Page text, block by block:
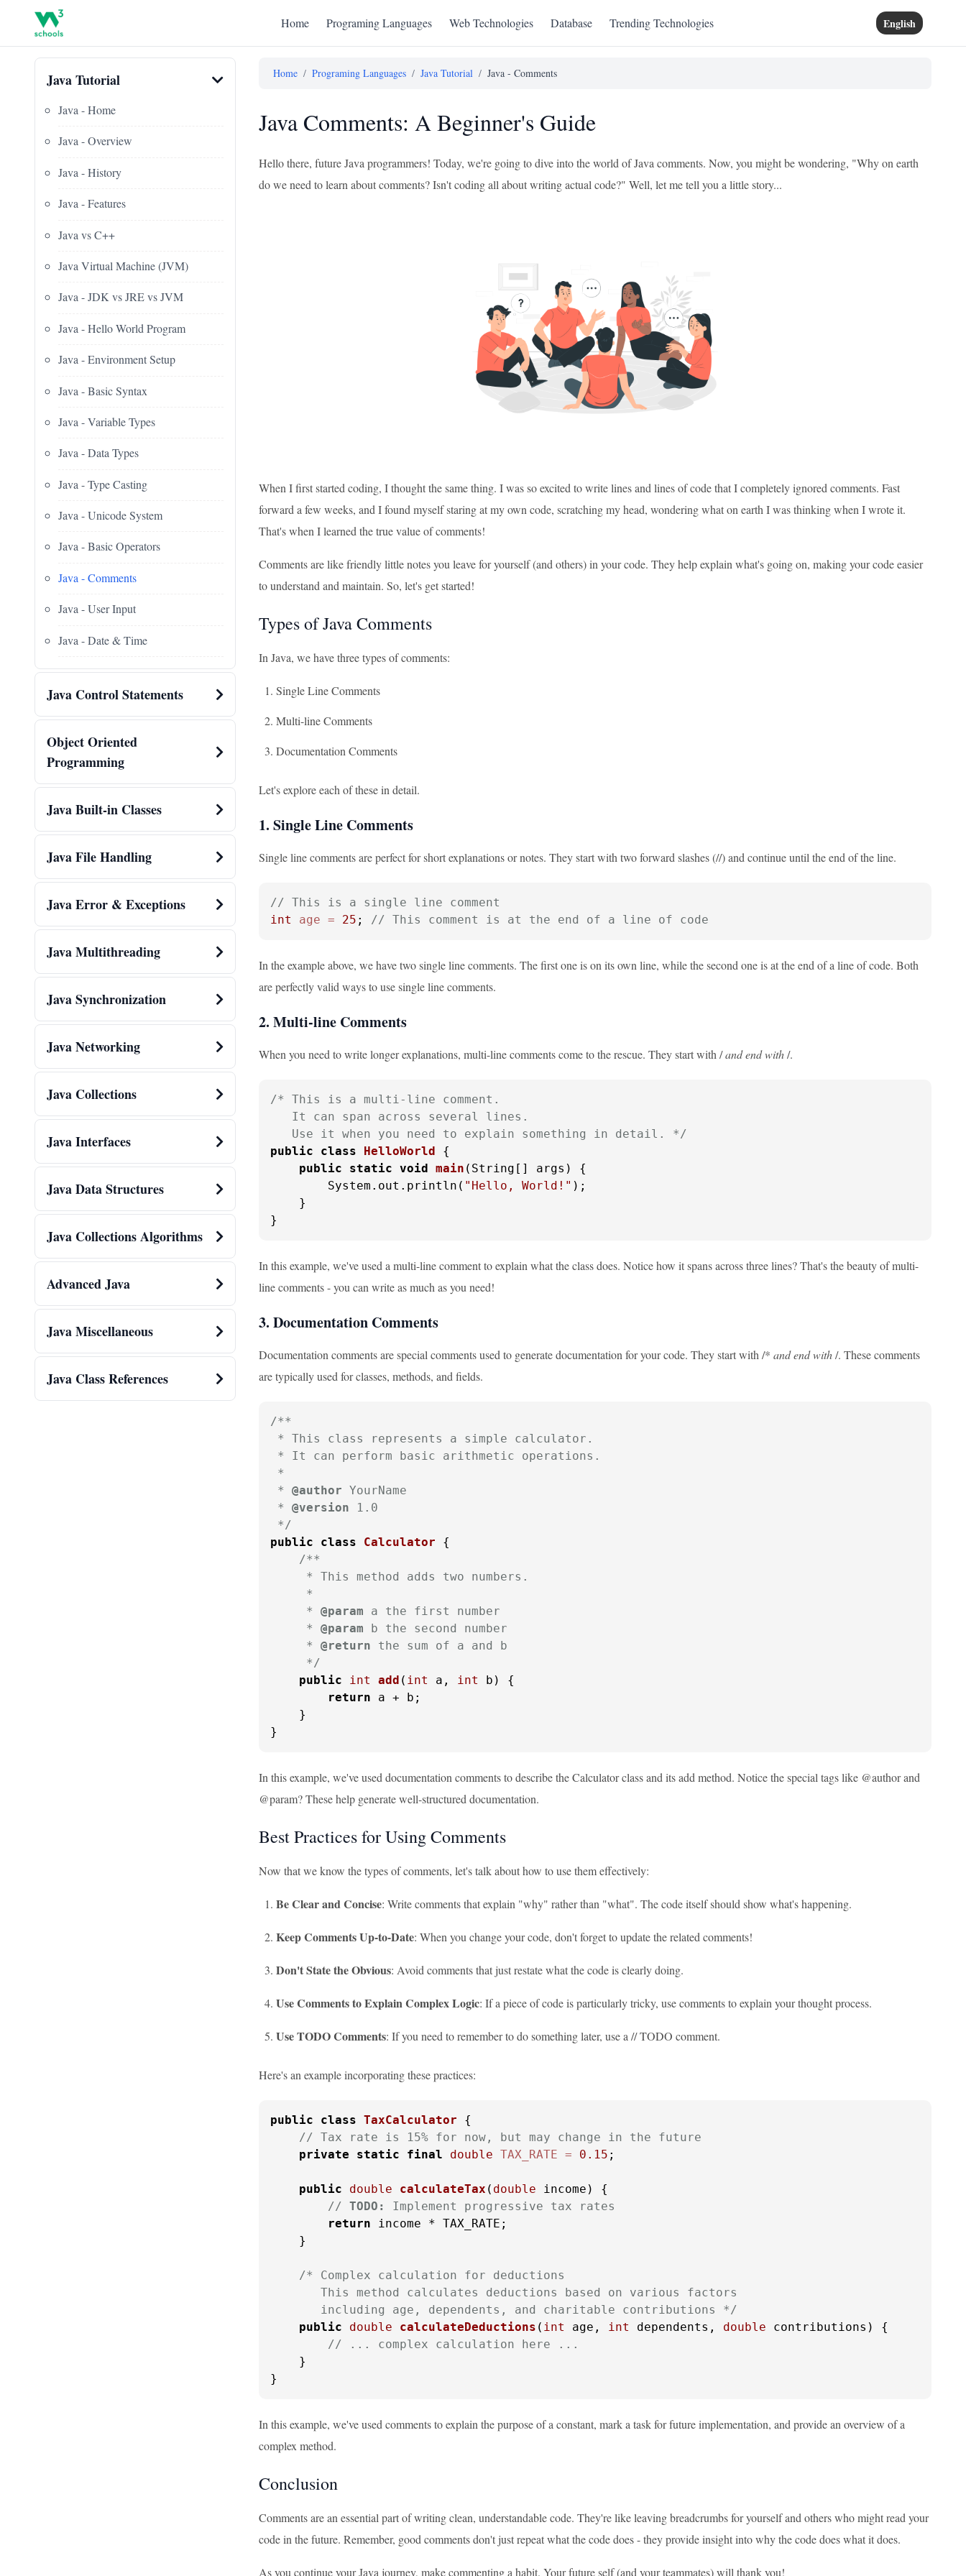
Home Programing Languages Web Technologies Database Trending Technologies English
Java Tutorial
Java - Home
Java - Overview
Java - History
Java - Features
Java vs C++
Java Virtual Machine (JVM)
Java - JDK vs JRE vs JVM
Java - Hello World Program
Java - Environment Setup
Java - Basic Syntax
Java - Variable Types
Java - Data Types
Java - Type Casting
Java - Unicode System
Java - Basic Operators
Java - Comments
Java - User Input
Java - Date & Time
Java Control Statements
Object Oriented
Programming
Java Built-in Classes
Java File Handling
Java Error & Exceptions
Java Multithreading
Java Synchronization
Java Networking
Java Collections
Java Interfaces
Java Data Structures
Java Collections Algorithms
Advanced Java
Java Miscellaneous
Java Class References
Home / Programing Languages / Java Tutorial / Java - Comments
Java Comments: A Beginner's Guide
Hello there, future Java programmers! Today, we're going to dive into the world of Java comments. Now, you might be wondering, "Why on earth
do we need to learn about comments? Isn't coding all about writing actual code?" Well, let me tell you a little story...
When I first started coding, I thought the same thing. I was so excited to write lines and lines of code that I completely ignored comments. Fast
forward a few weeks, and I found myself staring at my own code, scratching my head, wondering what on earth I was thinking when I wrote it.
That's when I learned the true value of comments!
Comments are like friendly little notes you leave for yourself (and others) in your code. They help explain what's going on, making your code easier
to understand and maintain. So, let's get started!
Types of Java Comments
In Java, we have three types of comments:
Single Line Comments
Multi-line Comments
Documentation Comments
Let's explore each of these in detail.
1. Single Line Comments
Single line comments are perfect for short explanations or notes. They start with two forward slashes (//) and continue until the end of the line.
// This is a single line comment
int
age = 25 ; // This comment is at the end of a line of code
In the example above, we have two single line comments. The first one is on its own line, while the second one is at the end of a line of code. Both
are perfectly valid ways to use single line comments.
2. Multi-line Comments
When you need to write longer explanations, multi-line comments come to the rescue. They start with /and end with/.
/* This is a multi-line comment.
   It can span across several lines.
   Use it when you need to explain something in detail. */
public
class HelloWorld {
public
static void main (String[] args)
{
        System.out.println(
"Hello, World!" );
    }
}
In this example, we've used a multi-line comment to explain what the class does. Notice how it spans across three lines? That's the beauty of multi-
line comments - you can write as much as you need!
3. Documentation Comments
Documentation comments are special comments used to generate documentation for your code. They start with /* and end with/. These comments
are typically used for classes, methods, and fields.
/**
* This class represents a simple calculator.
* It can perform basic arithmetic operations.
*
* @author YourName
* @version 1.0
*/
public
class Calculator {
/**
     * This method adds two numbers.
     *
     *
@param a the first number
     *
@param b the second number
     *
@return the sum of a and b
     */
public
int add ( int a, int b)
{
return a + b;
    }
}
In this example, we've used documentation comments to describe the Calculator class and its add method. Notice the special tags like @author and
@param? These help generate well-structured documentation.
Best Practices for Using Comments
Now that we know the types of comments, let's talk about how to use them effectively:
Be Clear and Concise: Write comments that explain "why" rather than "what". The code itself should show what's happening.
Keep Comments Up-to-Date: When you change your code, don't forget to update the related comments!
Don't State the Obvious: Avoid comments that just restate what the code is clearly doing.
Use Comments to Explain Complex Logic: If a piece of code is particularly tricky, use comments to explain your thought process.
Use TODO Comments: If you need to remember to do something later, use a // TODO comment.
Here's an example incorporating these practices:
public class TaxCalculator {
// Tax rate is 15% for now, but may change in the future
private
static final double TAX_RATE = 0.15 ;
public double calculateTax ( double income)
{
// TODO:
Implement progressive tax rates
return income * TAX_RATE;
    }
/* Complex calculation for deductions
       This method calculates deductions based on various factors
       including age, dependents, and charitable contributions */
public
double calculateDeductions ( int age, int dependents, double contributions)
{
// ... complex calculation here ...
    }
}
In this example, we've used comments to explain the purpose of a constant, mark a task for future implementation, and provide an overview of a
complex method.
Conclusion
Comments are an essential part of writing clean, understandable code. They're like leaving breadcrumbs for yourself and others who might read your
code in the future. Remember, good comments don't just repeat what the code does - they provide insight into why the code does what it does.
As you continue your Java journey, make commenting a habit. Your future self (and your teammates) will thank you!